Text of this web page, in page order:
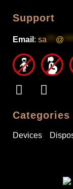
Support
Email : sa***@
Categories
Devices